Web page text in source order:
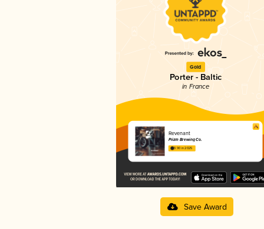
Gold
Porter - Baltic
in France
Revenant
Prizm Brewing Co.
3.90 in 2025
Save Award